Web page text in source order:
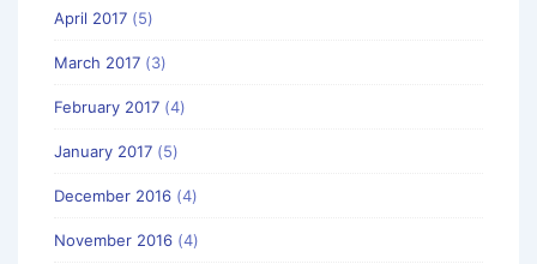
April 2017 (5)
March 2017 (3)
February 2017 (4)
January 2017 (5)
December 2016 (4)
November 2016 (4)